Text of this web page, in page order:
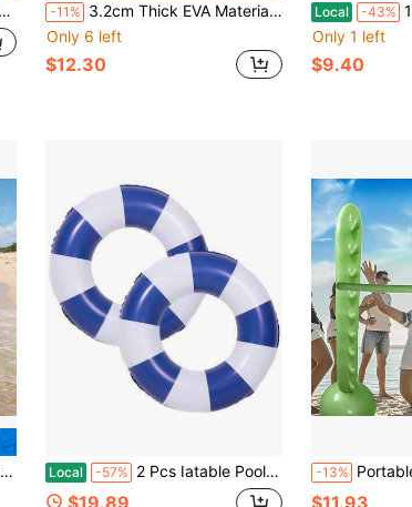
-11% 3.2cm Thick EVA Material Professional Swimming Kickboard, Carbon Fiber Texture Anti-Slip Design, Universal For Adults, Swimming Posture Practice Aid, Pool Training Buoyancy Board, Comfortable Grip, High Buoyancy Stable Support
Only 6 left
$12.30
Local -43% 1pc
Only 1 left
$9.40
Local -57% 2 Pcs Iatable Pool Floats -Pool Floats Tubes Pool Tubes- Swim Tubes Iatable 32 Pool Floats And Rings- Pool Swimming Rings For Adults Summer Beach Pool Party Decor, Beach Essentials, Pool Float
$19.89
-13% Portable Inflatable Game Set, Jumping Stick, Low-Profile Design, PVC Material, Suitable For Family Gatherings, Team
$11.93